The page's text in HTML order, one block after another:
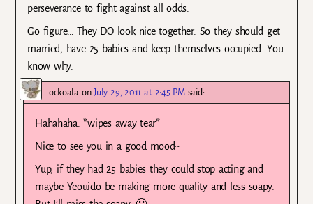
perseverance to fight against all odds.
Go figure… They DO look nice together. So they should get
married, have 25 babies and keep themselves occupied. You
know why.
ockoala onJuly 29, 2011 at 2:45 PM said:
Hahahaha. *wipes away tear*
Nice to see you in a good mood~
Yup, if they had 25 babies they could stop acting and
maybe Yeouido be making more quality and less soapy.